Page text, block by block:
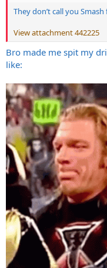
They don’t call you Smash
View attachment 442225
Bro made me spit my
like: